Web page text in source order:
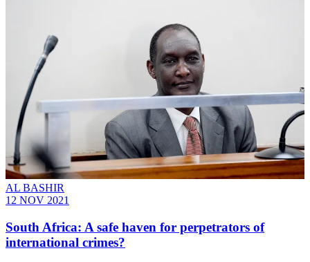
AL BASHIR
12 NOV 2021
South Africa: A safe haven for perpetrators of
international crimes?